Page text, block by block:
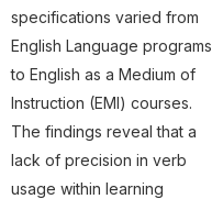
specifications varied from
English Language programs
to English as a Medium of
Instruction (EMI) courses.
The findings reveal that a
lack of precision in verb
usage within learning